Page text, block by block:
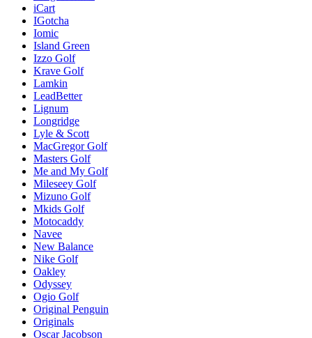
iCart
IGotcha
Iomic
Island Green
Izzo Golf
Krave Golf
Lamkin
LeadBetter
Lignum
Longridge
Lyle & Scott
MacGregor Golf
Masters Golf
Me and My Golf
Mileseey Golf
Mizuno Golf
Mkids Golf
Motocaddy
Navee
New Balance
Nike Golf
Oakley
Odyssey
Ogio Golf
Original Penguin
Originals
Oscar Jacobson